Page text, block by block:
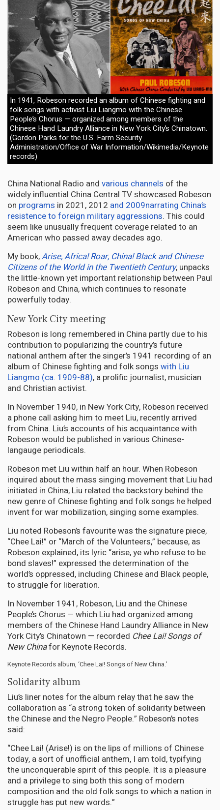
In 1941, Robeson recorded an album of Chinese fighting and
folk songs with activist Liu Liangmo with the Chinese
People’s Chorus — organized among members of the
Chinese Hand Laundry Alliance in New York City’s Chinatown.
(Gordon Parks for the U.S. Farm Security
Administration/Office of War Information/Wikimedia/Keynote
records)
China National Radio and various channels of the
widely influential China Central TV showcased Robeson
on programs in 2021, 2012 and 2009narrating China’s
resistence to foreign military aggressions. This could
seem like unusually frequent coverage related to an
American who passed away decades ago.
My book,Arise, Africa! Roar, China! Black and Chinese
Citizens of the World in the Twentieth Century, unpacks
the little-known yet important relationship between Paul
Robeson and China, which continues to resonate
powerfully today.
New York City meeting
Robeson is long remembered in China partly due to his
contribution to popularizing the country’s future
national anthem after the singer’s 1941 recording of an
album of Chinese fighting and folk songs with Liu
Liangmo (ca. 1909-88), a prolific journalist, musician
and Christian activist.
In November 1940, in New York City, Robeson received
a phone call asking him to meet Liu, recently arrived
from China. Liu’s accounts of his acquaintance with
Robeson would be published in various Chinese-
langauge periodicals.
Robeson met Liu within half an hour. When Robeson
inquired about the mass singing movement that Liu had
initiated in China, Liu related the backstory behind the
new genre of Chinese fighting and folk songs he helped
invent for war mobilization, singing some examples.
Liu noted Robeson’s favourite was the signature piece,
“Chee Lai!” or “March of the Volunteers,” because, as
Robeson explained, its lyric “arise, ye who refuse to be
bond slaves!” expressed the determination of the
world’s oppressed, including Chinese and Black people,
to struggle for liberation.
In November 1941, Robeson, Liu and the Chinese
People’s Chorus — which Liu had organized among
members of the Chinese Hand Laundry Alliance in New
York City’s Chinatown — recorded Chee Lai! Songs of
New Chinafor Keynote Records.
Keynote Records album, ‘Chee Lai! Songs of New China.’
Solidarity album
Liu’s liner notes for the album relay that he saw the
collaboration as “a strong token of solidarity between
the Chinese and the Negro People.” Robeson’s notes
said:
“Chee Lai! (Arise!) is on the lips of millions of Chinese
today, a sort of unofficial anthem, I am told, typifying
the unconquerable spirit of this people. It is a pleasure
and a privilege to sing both this song of modern
composition and the old folk songs to which a nation in
struggle has put new words.”